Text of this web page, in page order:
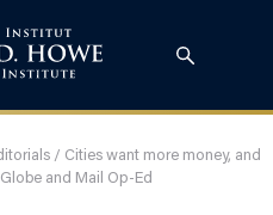
/ Cities want more money, and
and Mail Op-Ed